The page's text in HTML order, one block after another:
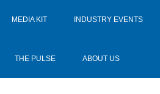
MEDIA KIT INDUSTRY EVENTS
THE PULSE ABOUT US